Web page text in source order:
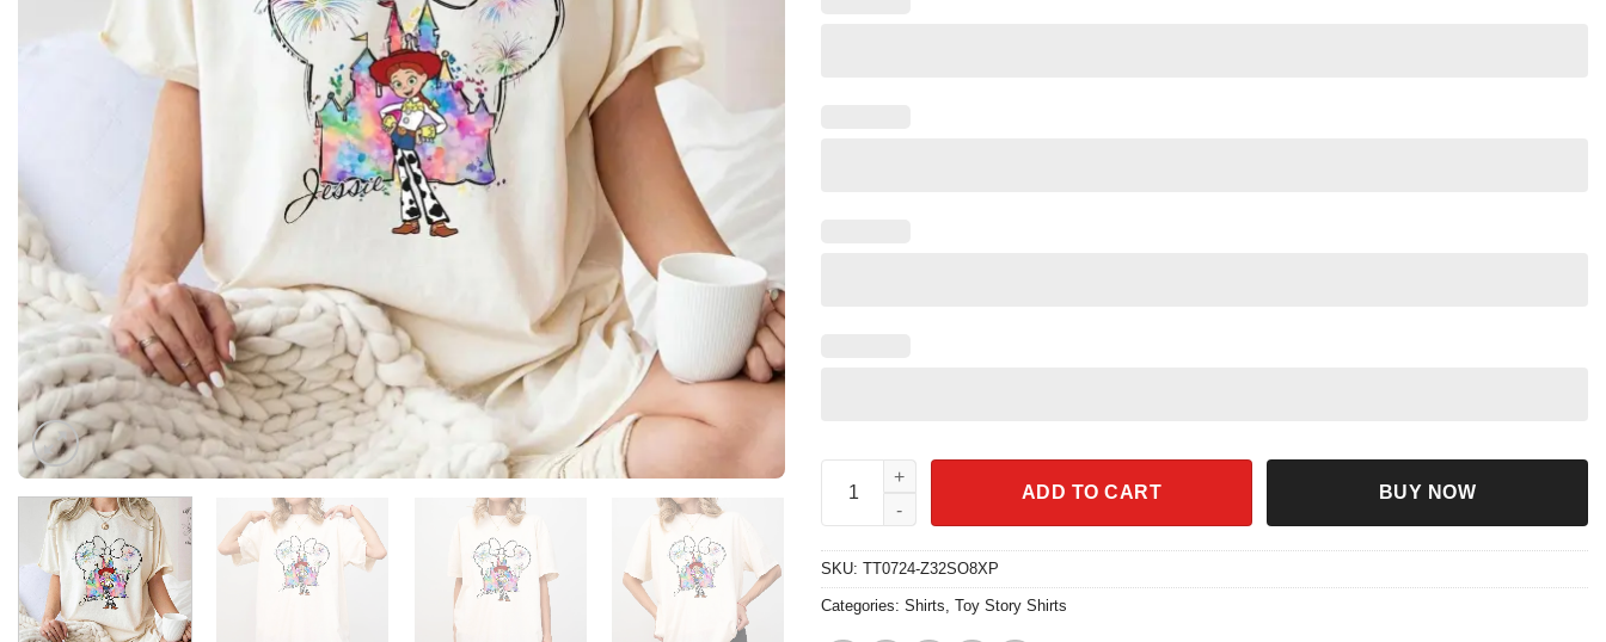
Jessie Watercolor Toy Story Mickey Balloon Shirt quantity
ADD TO CART BUY NOW
SKU: TT0724-Z32SO8XP
Categories: Shirts, Toy Story Shirts